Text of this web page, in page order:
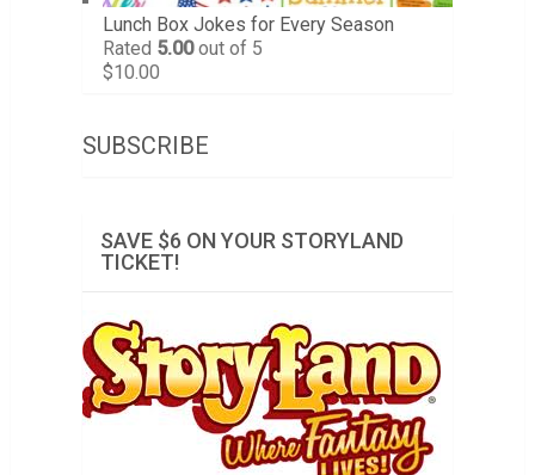
Lunch Box Jokes for Every Season
Rated 5.00out of 5
$10.00
SUBSCRIBE
SAVE $6 ON YOUR STORYLAND
TICKET!